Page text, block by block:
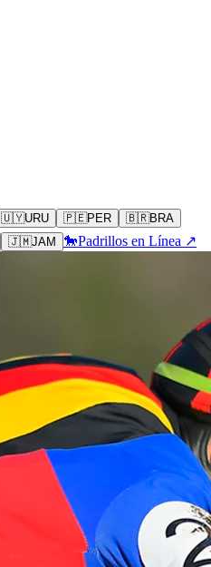
🇺🇾URU 🇵🇪PER 🇧🇷BRA
🇯🇲JAM 🐎Padrillos en Línea ↗